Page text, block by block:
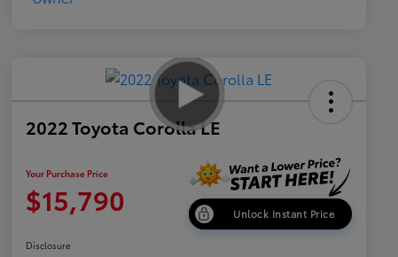
2022 Toyota Corolla LE
Your Purchase Price
$15,790 Unlock Instant Price
Disclosure